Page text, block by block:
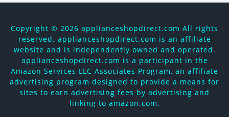
Copyright © 2026 applianceshopdirect.com All rights
reserved. applianceshopdirect.com is an affiliate
website and is independently owned and operated.
applianceshopdirect.com is a participant in the
Amazon Services LLC Associates Program, an affiliate
advertising program designed to provide a means for
sites to earn advertising fees by advertising and
linking to amazon.com.